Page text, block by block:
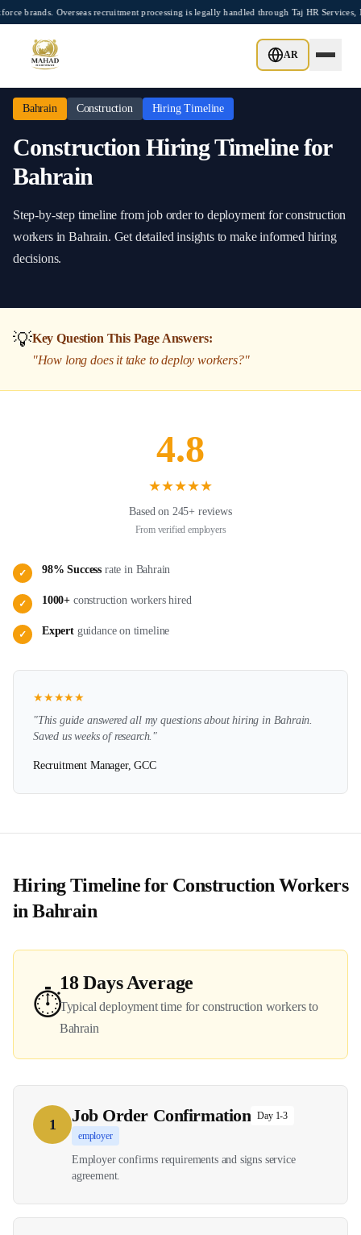
Skip to main content
Overseas recruitment processing is legally handled through Taj HR
AR
Home/Bahrain
Bahrain Construction Hiring Timeline
Construction Hiring Timelinefor
Bahrain
Step-by-step timeline from job order to deployment forconstruction
workers inBahrain. Get detailed insights to make informed hiring
decisions.
💡Key Question This Page Answers:
"How long does it take to deploy workers?"
4.8
★★★★★
Based on 245+ reviews
From verified employers
✓ 98% Success rate in Bahrain
✓ 1000+ constructionworkers hired
✓ Expertguidance on timeline
★★★★★
"This guide answered all my questions about hiring in Bahrain.
Saved us weeks of research."
Recruitment Manager, GCC
Hiring Timeline for Construction Workers
inBahrain
⏱️
18Days Average
Typical deployment time forconstruction workers to
Bahrain
1 Job Order Confirmation Day 1-3
employer
Employer confirms requirements and signs service
agreement.